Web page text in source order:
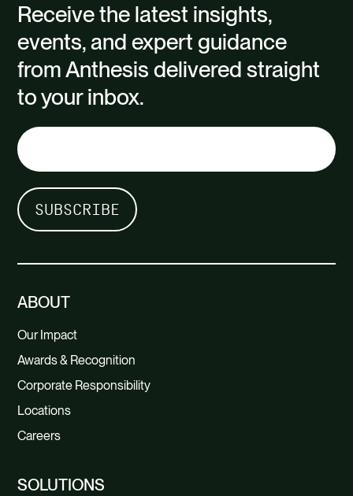
Receive the latest insights,
events, and expert guidance
from Anthesis delivered straight
to your inbox.
ABOUT
Our Impact
Awards & Recognition
Corporate Responsibility
Locations
Careers
SOLUTIONS